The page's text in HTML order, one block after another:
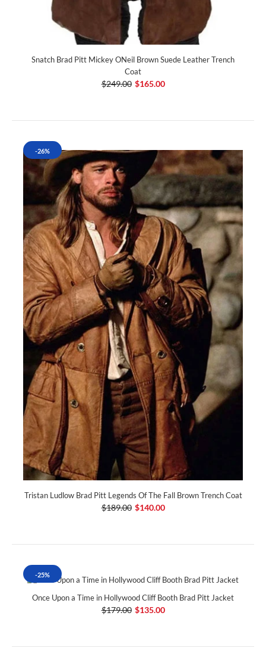
Snatch Brad Pitt Mickey ONeil Brown Suede Leather Trench
Coat
$249.00 $165.00
-26%
Tristan Ludlow Brad Pitt Legends Of The Fall Brown Trench Coat
$189.00 $140.00
-25%
Once Upon a Time in Hollywood Cliff Booth Brad Pitt Jacket
$179.00 $135.00